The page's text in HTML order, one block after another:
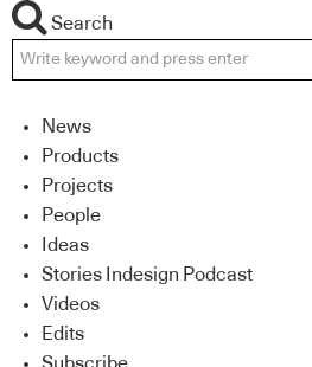
Search
News
Products
Projects
People
Ideas
Stories Indesign Podcast
Videos
Edits